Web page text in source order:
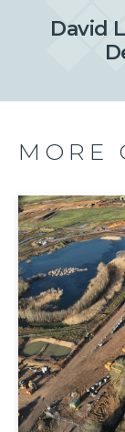
David
MORE